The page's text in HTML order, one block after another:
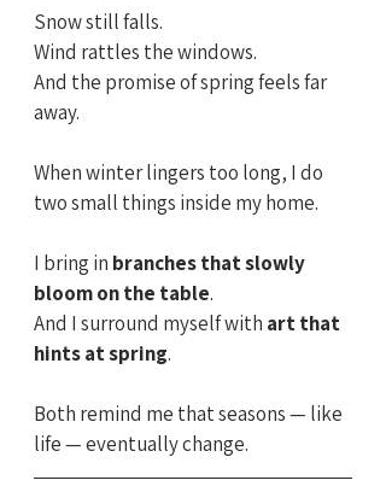
Snow still falls.
Wind rattles the windows.
And the promise of spring feels far
away.
When winter lingers too long, I do
two small things inside my home.
I bring in branches that slowly
bloom on the table.
And I surround myself with art that
hints at spring.
Both remind me that seasons — like
life — eventually change.